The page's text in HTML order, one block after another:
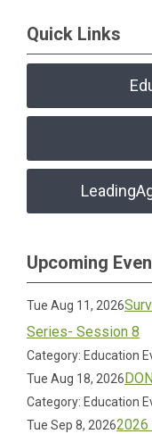
Quick Links
Upcoming
Tue Aug 11, 2026
Series- Session 8
Category: Education
Tue Aug 18, 2026
Category: Education
Tue Sep 8, 20262026